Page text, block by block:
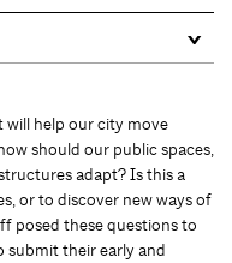
will help our city move
should our public spaces,
adapt? Is this a
or to discover new ways of
posed these questions to
their early and